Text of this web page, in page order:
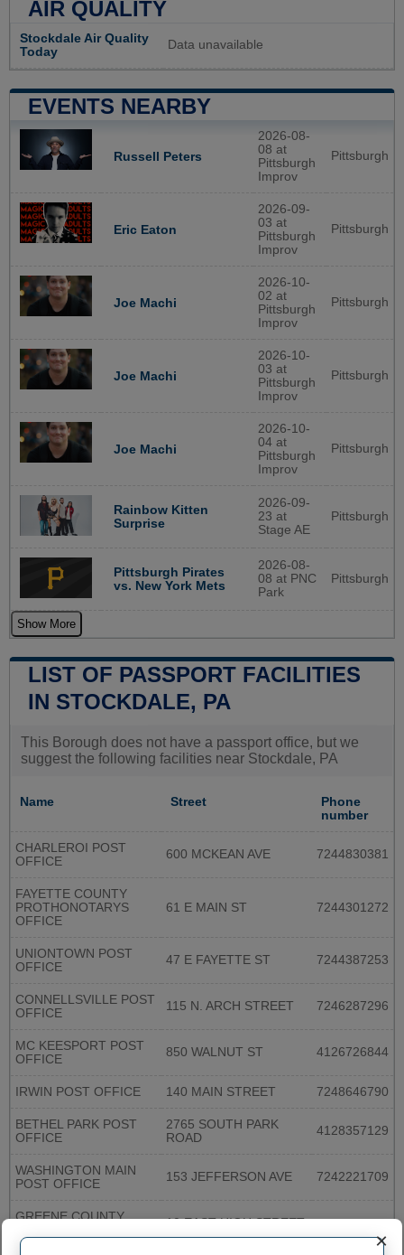
AIR QUALITY
Stockdale Air Quality
Today
Data unavailable
EVENTS NEARBY
Russell Peters
2026-08-
08 at
Pittsburgh
Improv
Pittsburgh
Eric Eaton
2026-09-
03 at
Pittsburgh
Improv
Pittsburgh
Joe Machi
2026-10-
02 at
Pittsburgh
Improv
Pittsburgh
Joe Machi
2026-10-
03 at
Pittsburgh
Improv
Pittsburgh
Joe Machi
2026-10-
04 at
Pittsburgh
Improv
Pittsburgh
Rainbow Kitten
Surprise
2026-09-
23 at
Stage AE
Pittsburgh
Pittsburgh Pirates
vs. New York Mets
2026-08-
08 at PNC
Park
Pittsburgh
Show More
LIST OF PASSPORT FACILITIES
IN STOCKDALE, PA
This Borough does not have a passport office, but we
suggest the following facilities near Stockdale, PA
Name Street
Phone
number
CHARLEROI POST
OFFICE
600 MCKEAN AVE 7244830381
FAYETTE COUNTY
PROTHONOTARYS
OFFICE
61 E MAIN ST 7244301272
UNIONTOWN POST
OFFICE
47 E FAYETTE ST 7244387253
CONNELLSVILLE POST
OFFICE
115 N. ARCH STREET 7246287296
MC KEESPORT POST
OFFICE
850 WALNUT ST 4126726844
IRWIN POST OFFICE 140 MAIN STREET 7248646790
BETHEL PARK POST
OFFICE
2765 SOUTH PARK
ROAD
4128357129
WASHINGTON MAIN
POST OFFICE
153 JEFFERSON AVE 7242221709
GREENE COUNTY
OFFICE
10 EAST HIGH STREET,
ROOM 105
×